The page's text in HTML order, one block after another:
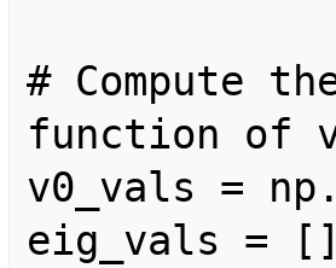
# Compute
function of
v0_vals =
eig_vals =